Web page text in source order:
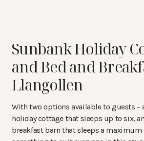
Sunbank Holiday
and Bed and
Llangollen
With two options available to guests –
holiday cottage that sleeps up to six,
breakfast barn that sleeps a maximum